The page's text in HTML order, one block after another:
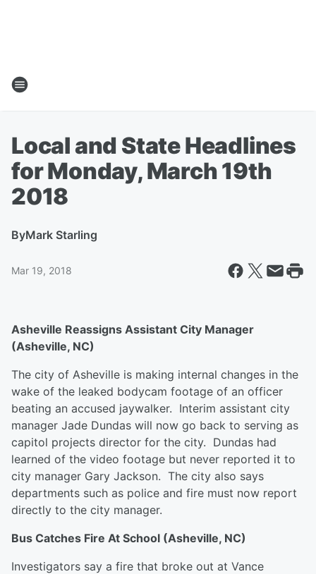
Local and State Headlines
for Monday, March 19th
2018
ByMark Starling
Mar 19, 2018
Asheville Reassigns Assistant City Manager
(Asheville, NC)
The city of Asheville is making internal changes in the
wake of the leaked bodycam footage of an officer
beating an accused jaywalker. Interim assistant city
manager Jade Dundas will now go back to serving as
capitol projects director for the city. Dundas had
learned of the video footage but never reported it to
city manager Gary Jackson. The city also says
departments such as police and fire must now report
directly to the city manager.
Bus Catches Fire At School (Asheville, NC)
Investigators say a fire that broke out at Vance